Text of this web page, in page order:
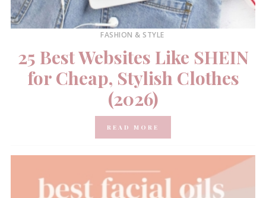
FASHION & STYLE
25 Best Websites Like SHEIN
for Cheap, Stylish Clothes
(2026)
READ MORE